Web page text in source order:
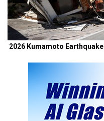
2026 Kumamoto Earthquake